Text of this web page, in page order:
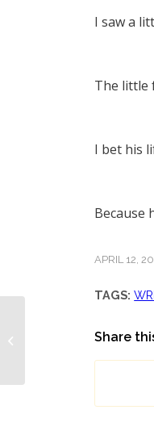
I saw a
The little
I bet his
Because
APRIL 12,
TAGS:
Share